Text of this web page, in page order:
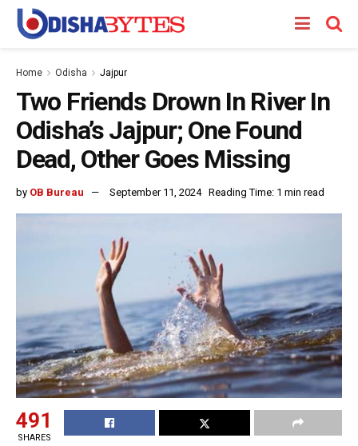
Home Odisha Jajpur
Two Friends Drown In River In
Odisha’s Jajpur; One Found
Dead, Other Goes Missing
by OB Bureau September 11, 2024 Reading Time: 1 min read
491
SHARES